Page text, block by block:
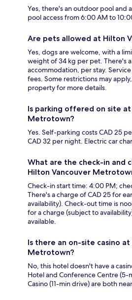
Yes, there's an outdoor pool and
pool access from 6:00 AM to
Are pets allowed at Hilton
Yes, dogs are welcome, with a
weight of 34 kg per pet. There's
accommodation, per stay.
fees. Some restrictions may
property for more details.
Is parking offered on site
Metrotown?
Yes. Self-parking costs CAD 25
CAD 32 per night. Electric car
What are the check-in and
Hilton Vancouver
Check-in start time: 4:00 PM;
There's a charge of CAD 25 for
availability). Check-out time is
for a charge (subject to
available.
Is there an on-site casino
Metrotown?
No, this hotel doesn't have a
Hotel and Conference Centre (5-
Casino (11-min drive) are both